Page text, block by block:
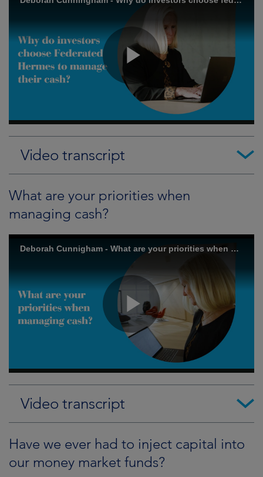
Video transcript
What are your priorities when
managing cash?
Video transcript
Have we ever had to inject capital into
our money market funds?